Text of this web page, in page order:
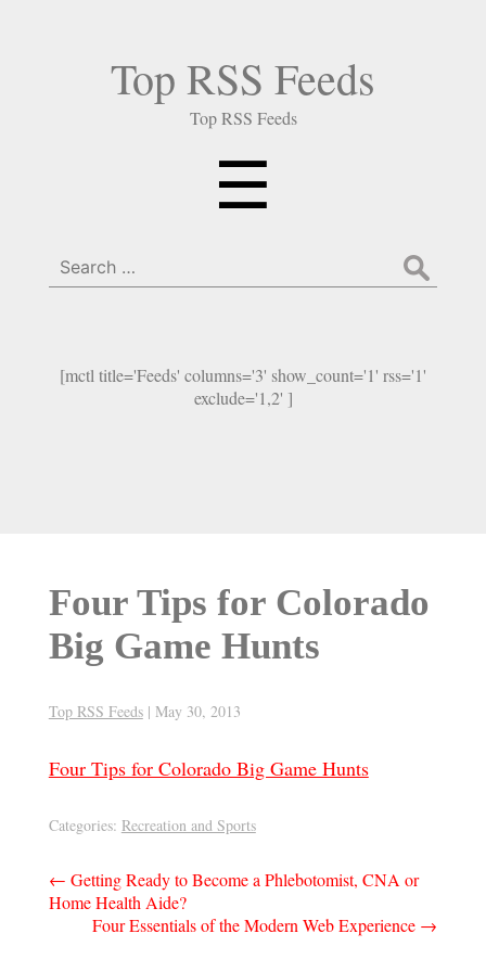
Top RSS Feeds
Top RSS Feeds
☰
Search
for:
[mctl title='Feeds' columns='3' show_count='1' rss='1'
exclude='1,2' ]
Four Tips for Colorado
Big Game Hunts
Top RSS Feeds | May 30, 2013
Four Tips for Colorado Big Game Hunts
Categories: Recreation and Sports
Post
navigation
← Getting Ready to Become a Phlebotomist, CNA or
Home Health Aide?
Four Essentials of the Modern Web Experience →